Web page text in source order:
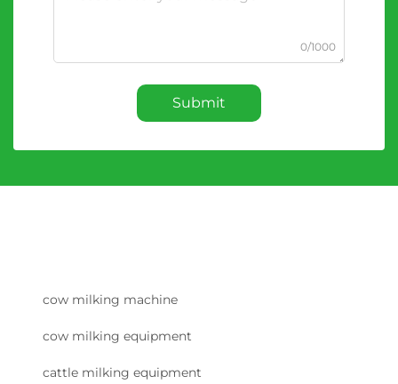
0/1000
Submit
cow milking machine
cow milking equipment
cattle milking equipment